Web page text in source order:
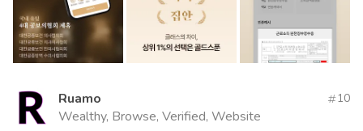
Ruamo
Wealthy, Browse, Verified, Website
10